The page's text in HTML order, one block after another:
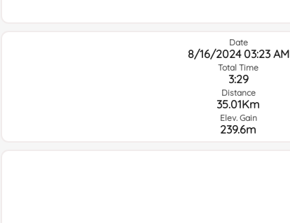
Date
8/16/2024 03:23 AM
Total Time
3:29
Distance
35.01Km
Elev. Gain
239.6m